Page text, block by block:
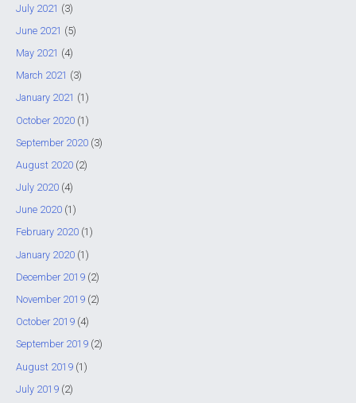
July 2021 (3)
June 2021 (5)
May 2021 (4)
March 2021 (3)
January 2021 (1)
October 2020(1)
September 2020(3)
August 2020(2)
July 2020(4)
June 2020(1)
February 2020(1)
January 2020(1)
December 2019(2)
November 2019(2)
October 2019(4)
September 2019(2)
August 2019(1)
July 2019(2)